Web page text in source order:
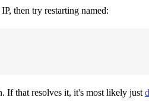
then try restarting named:
If that resolves it, it's most likely just